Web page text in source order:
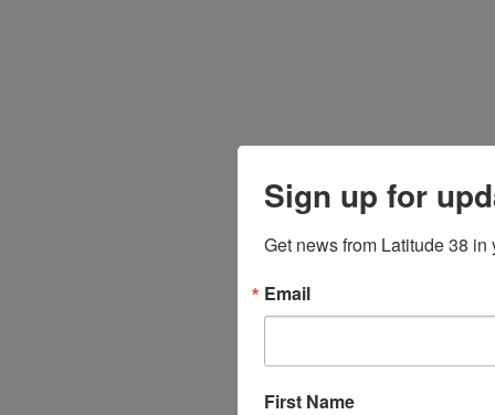
Sign up for
Get news from Latitude 38 in
Email
First Name